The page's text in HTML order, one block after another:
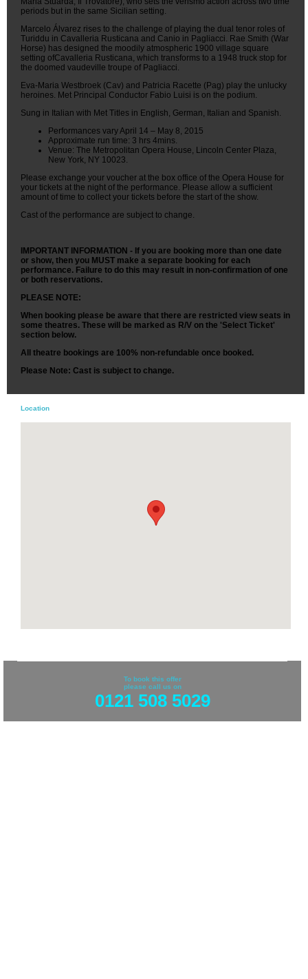
periods but in the same Sicilian setting.
Marcelo Álvarez rises to the challenge of playing the dual tenor roles of
Turiddu in Cavalleria Rusticana and Canio in Pagliacci. Rae Smith (War
Horse) has designed the moodily atmospheric 1900 village square
setting ofCavalleria Rusticana, which transforms to a 1948 truck stop for
the doomed vaudeville troupe of Pagliacci.
Eva-Maria Westbroek (Cav) and Patricia Racette (Pag) play the unlucky
heroines. Met Principal Conductor Fabio Luisi is on the podium.
Sung in Italian with Met Titles in English, German, Italian and Spanish.
Performances vary April 14 – May 8, 2015
Approximate run time: 3 hrs 4mins.
Venue: The Metropolitan Opera House, Lincoln Center Plaza,
New York, NY 10023.
Please exchange your voucher at the box office of the Opera House for
your tickets at the night of the performance. Please allow a sufficient
amount of time to collect your tickets before the start of the show.
Cast of the performance are subject to change.
IMPORTANT INFORMATION - If you are booking more than one date
or show, then you MUST make a separate booking for each
performance. Failure to do this may result in non-confirmation of one
or both reservations.
PLEASE NOTE:
When booking please be aware that there are restricted view seats in
some theatres. These will be marked as R/V on the 'Select Ticket'
section below.
All theatre bookings are 100% non-refundable once booked.
Please Note: Cast is subject to change.
Location
To book this offer
please call us on
0121 508 5029